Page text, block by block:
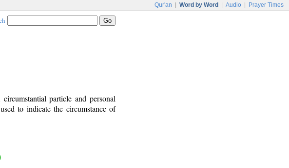
Qur'an Word by Word Audio Prayer Times
particle and personal
to indicate the circumstance of